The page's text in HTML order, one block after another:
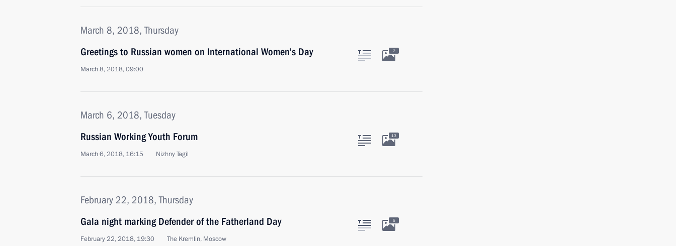
March 8, 2018, Thursday
Greetings to Russian women on International Women’s Day
March 8, 2018, 09:00
2
March 6, 2018, Tuesday
Russian Working Youth Forum
March 6, 2018, 16:15 Nizhny Tagil
13
February 22, 2018, Thursday
Gala night marking Defender of the Fatherland Day
February 22, 2018, 19:30 The Kremlin, Moscow
5